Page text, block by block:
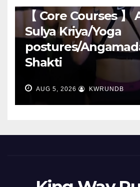
【 Core Courses
Sulya Kriya/Yoga
postures/
Shakti
AUG 5, 2026 KWRUNDB